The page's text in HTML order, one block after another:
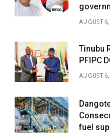
AUGUST
Tinubu
PFIPC
AUGUST
fuel